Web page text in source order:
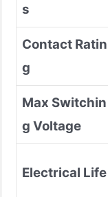
s
Contact Ratin
g
Max Switchin
g Voltage
Electrical Life